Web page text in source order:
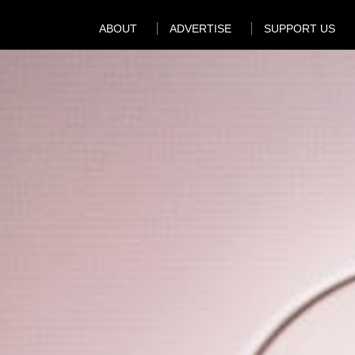
ABOUT ADVERTISE SUPPORT US